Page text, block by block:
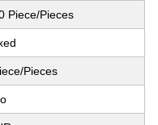
Piece/Pieces
Pieces